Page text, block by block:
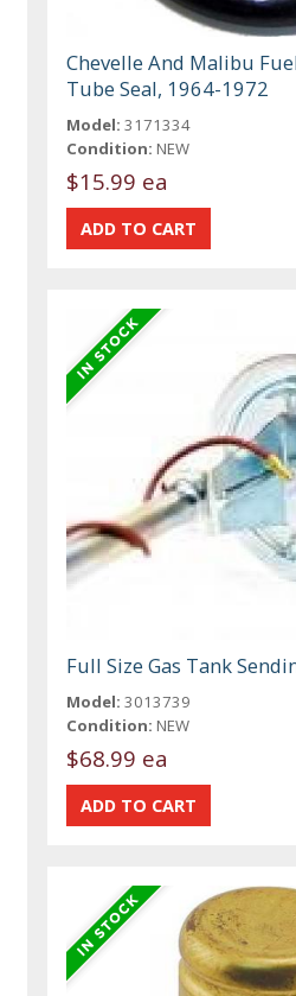
Chevelle And Malibu
Tube Seal, 1964-1972
Model: 3171334
Condition: NEW
$15.99 ea
Full Size Gas Tank
Model: 3013739
Condition: NEW
$68.99 ea